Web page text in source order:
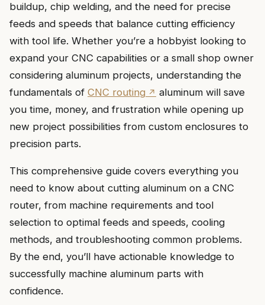
buildup, chip welding, and the need for precise
feeds and speeds that balance cutting efficiency
with tool life. Whether you’re a hobbyist looking to
expand your CNC capabilities or a small shop owner
considering aluminum projects, understanding the
fundamentals of CNC routing
aluminum will save
you time, money, and frustration while opening up
new project possibilities from custom enclosures to
precision parts.
This comprehensive guide covers everything you
need to know about cutting aluminum on a CNC
router, from machine requirements and tool
selection to optimal feeds and speeds, cooling
methods, and troubleshooting common problems.
By the end, you’ll have actionable knowledge to
successfully machine aluminum parts with
confidence.